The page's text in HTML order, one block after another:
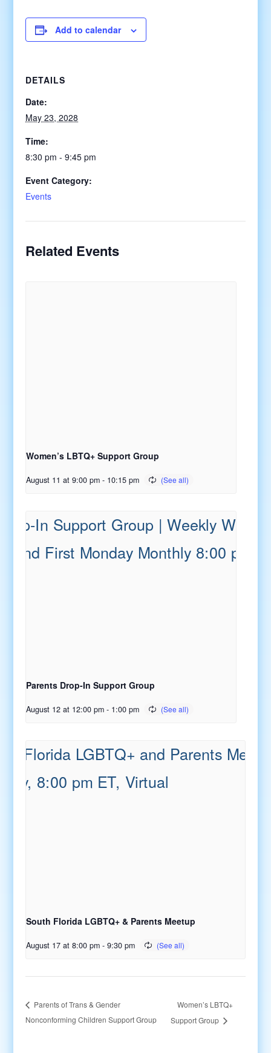
Add to calendar
DETAILS
Date:
May 23, 2028
Time:
8:30 pm - 9:45 pm
Event Category:
Events
Related Events
Women’s LBTQ+ Support Group
August 11 at 9:00 pm - 10:15 pm
Parents Drop-In Support Group
August 12 at 12:00 pm - 1:00 pm
South Florida LGBTQ+ & Parents Meetup
August 17 at 8:00 pm - 9:30 pm
Parents of Trans & Gender
Nonconforming Children Support Group
Women’s LBTQ+
Support Group